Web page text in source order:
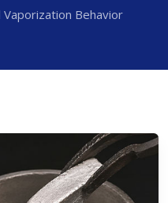
Vaporization Behavior